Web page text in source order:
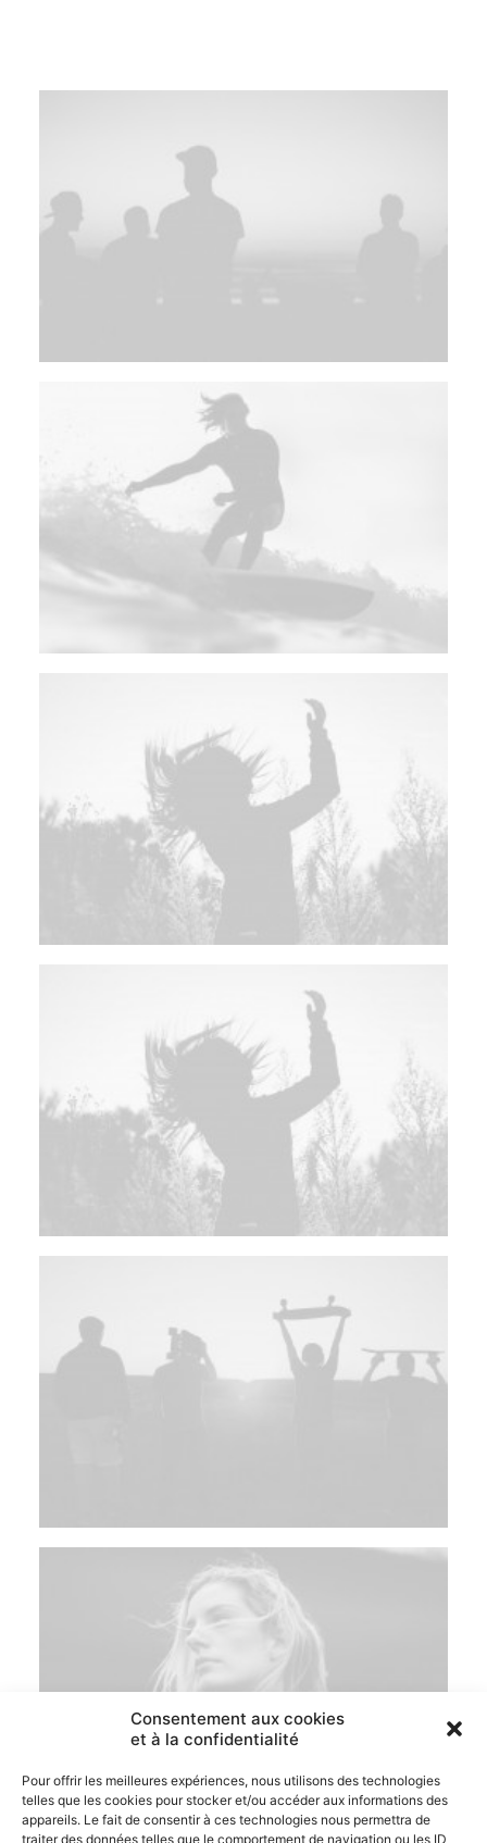
Consentement aux cookies
et à la confidentialité
Pour offrir les meilleures expériences, nous utilisons des technologies
telles que les cookies pour stocker et/ou accéder aux informations des
appareils. Le fait de consentir à ces technologies nous permettra de
traiter des données telles que le comportement de navigation ou les ID